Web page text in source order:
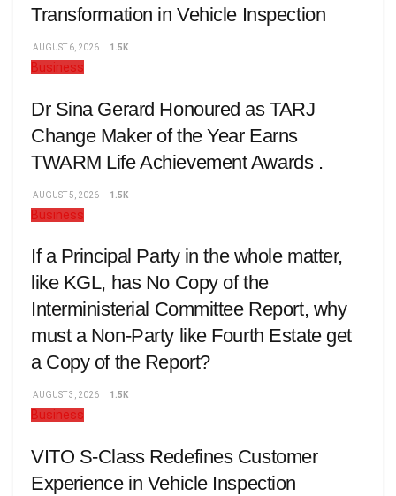
Transformation in Vehicle Inspection
AUGUST 6, 2026 1.5K
Business
Dr Sina Gerard Honoured as TARJ
Change Maker of the Year Earns
TWARM Life Achievement Awards .
AUGUST 5, 2026 1.5K
Business
If a Principal Party in the whole matter,
like KGL, has No Copy of the
Interministerial Committee Report, why
must a Non-Party like Fourth Estate get
a Copy of the Report?
AUGUST 3, 2026 1.5K
Business
VITO S-Class Redefines Customer
Experience in Vehicle Inspection